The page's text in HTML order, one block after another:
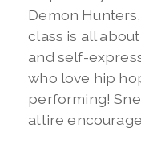
Demon
class is all
and self-
who love hip
performing!
attire